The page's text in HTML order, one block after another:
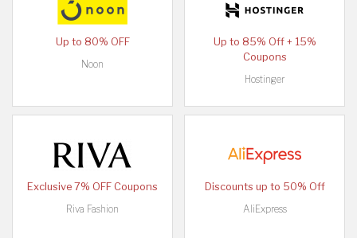
Up to 80% OFF
Noon
Up to 85% Off + 15%
Coupons
Hostinger
Exclusive 7% OFF Coupons
Riva Fashion
Discounts up to 50% Off
AliExpress